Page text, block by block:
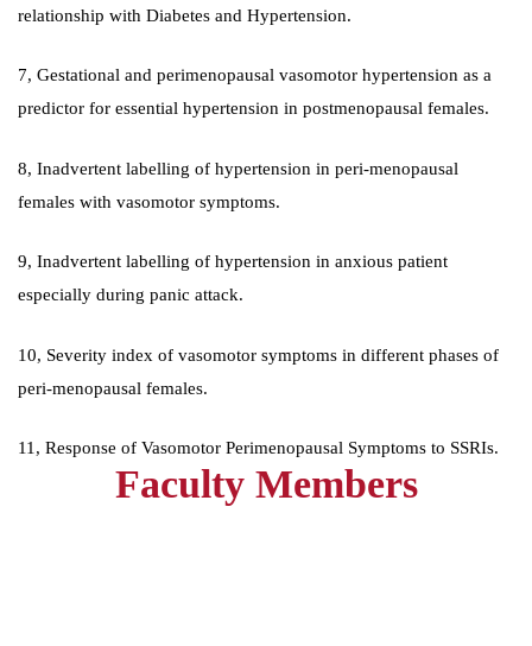
relationship with Diabetes and Hypertension.
7, Gestational and perimenopausal vasomotor hypertension as a
predictor for essential hypertension in postmenopausal females.
8, Inadvertent labelling of hypertension in peri-menopausal
females with vasomotor symptoms.
9, Inadvertent labelling of hypertension in anxious patient
especially during panic attack.
10, Severity index of vasomotor symptoms in different phases of
peri-menopausal females.
11, Response of Vasomotor Perimenopausal Symptoms to SSRIs.
Faculty Members